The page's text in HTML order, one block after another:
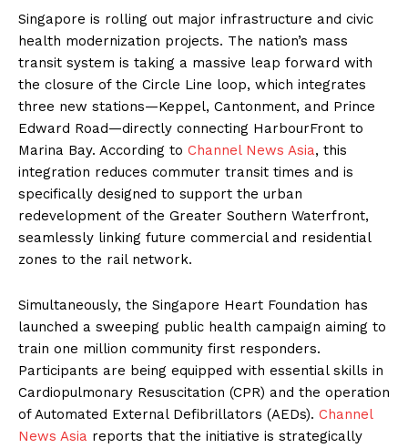
Singapore is rolling out major infrastructure and civic
health modernization projects. The nation’s mass
transit system is taking a massive leap forward with
the closure of the Circle Line loop, which integrates
three new stations—Keppel, Cantonment, and Prince
Edward Road—directly connecting HarbourFront to
Marina Bay. According to Channel News Asia, this
integration reduces commuter transit times and is
specifically designed to support the urban
redevelopment of the Greater Southern Waterfront,
seamlessly linking future commercial and residential
zones to the rail network.
Simultaneously, the Singapore Heart Foundation has
launched a sweeping public health campaign aiming to
train one million community first responders.
Participants are being equipped with essential skills in
Cardiopulmonary Resuscitation (CPR) and the operation
of Automated External Defibrillators (AEDs). Channel
News Asia reports that the initiative is strategically